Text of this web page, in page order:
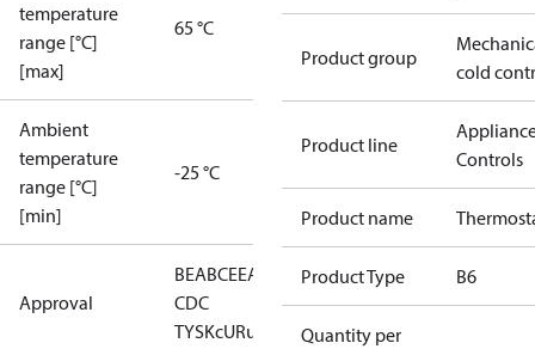
temperature
range [°C]
[max]
65 °C
Ambient
temperature
range [°C]
[min]
-25 °C
Approval
BEABCEEAC
CDC
TYSKcURus
Product group
cold
Product line
Controls
Product name
Product Type B6
Quantity per